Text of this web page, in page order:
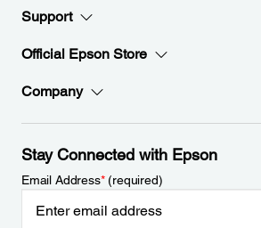
Support
Official Epson Store
Company
Stay Connected with Epson
Email Address*(required)